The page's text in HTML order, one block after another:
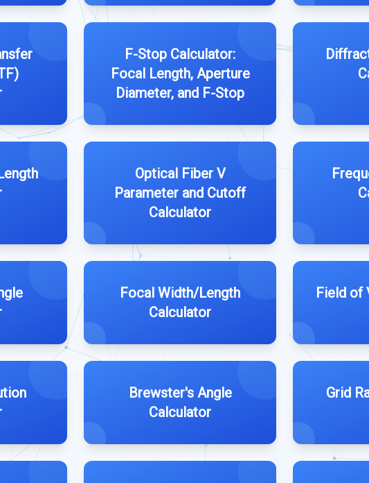
F-Stop Calculator:
Focal Length, Aperture
Diameter, and F-Stop
Optical Fiber V
Parameter and Cutoff
Calculator
Focal Width/Length
Calculator
Field of
Brewster's Angle
Calculator
Grid